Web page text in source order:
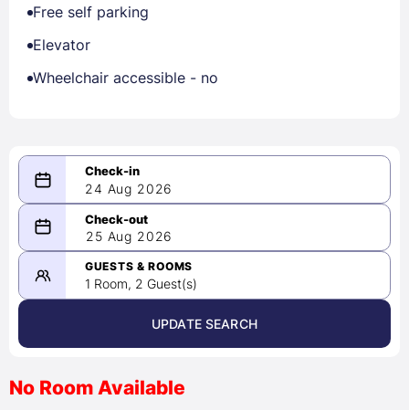
Free self parking
Elevator
Wheelchair accessible - no
24 Aug 2026
08/24/2026
-
08/25/2026
August 2026 >
25 Aug 2026
GUESTS & ROOMS
1 Room, 2 Guest(s)
UPDATE SEARCH
No Room Available